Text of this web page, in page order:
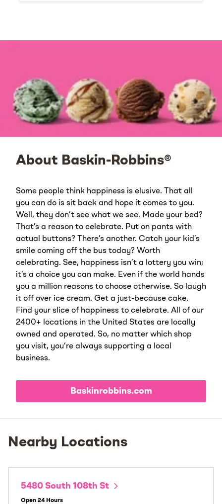
About Baskin-Robbins®
Some people think happiness is elusive. That all
you can do is sit back and hope it comes to you.
Well, they don’t see what we see. Made your bed?
That’s a reason to celebrate. Put on pants with
actual buttons? There’s another. Catch your kid’s
smile coming off the bus today? Worth
celebrating. See, happiness isn’t a lottery you win;
it’s a choice you can make. Even if the world hands
you a million reasons to choose otherwise. So laugh
it off over ice cream. Get a just-because cake.
Find your slice of happiness to celebrate. All of our
2400+ locations in the United States are locally
owned and operated. So, no matter which shop
you visit, you’re always supporting a local
business.
Baskinrobbins.com
Nearby Locations
5480 South 108th St
Open 24 Hours